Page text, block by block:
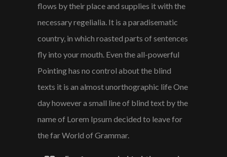
flows by their place and supplies it with the
necessary regelialia. It is a paradisematic
country, in which roasted parts of sentences
fly into your mouth. Even the all-powerful
Pointing has no control about the blind
texts it is an almost unorthographic life One
day however a small line of blind text by the
name of Lorem Ipsum decided to leave for
the far World of Grammar.